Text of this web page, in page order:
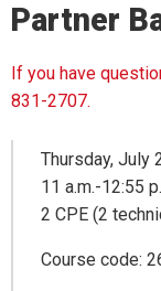
Partner
If you have
831-2707.
Thursday, July
11 a.m.-12:55
2 CPE (2
Course code: